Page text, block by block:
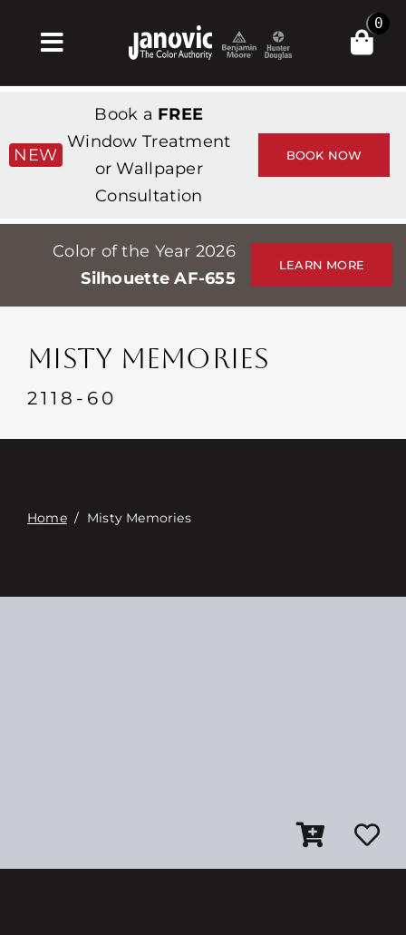
Toggle
Navigation
Products & Services
Магазин
Professionals
Stores
События
Связаться с
0
NEW
Book a FREE
Window Treatment
or Wallpaper
Consultation
BOOK NOW
Color of the Year 2026
Silhouette AF-655
LEARN MORE
MISTY MEMORIES
2118-60
Home/ Misty Memories